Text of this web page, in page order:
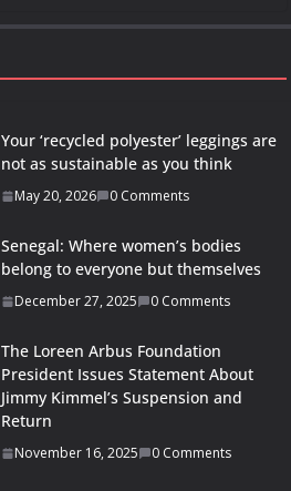
Your ‘recycled polyester’ leggings are
not as sustainable as you think
May 20, 2026 0 Comments
Senegal: Where women’s bodies
belong to everyone but themselves
December 27, 2025 0 Comments
The Loreen Arbus Foundation
President Issues Statement About
Jimmy Kimmel’s Suspension and
Return
November 16, 2025 0 Comments